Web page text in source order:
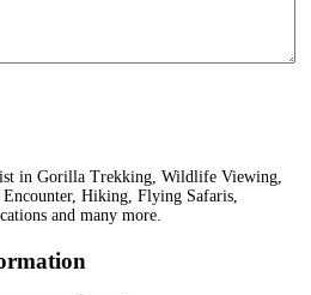
in Gorilla Trekking, Wildlife Viewing,
Hiking, Flying Safaris,
and many more.